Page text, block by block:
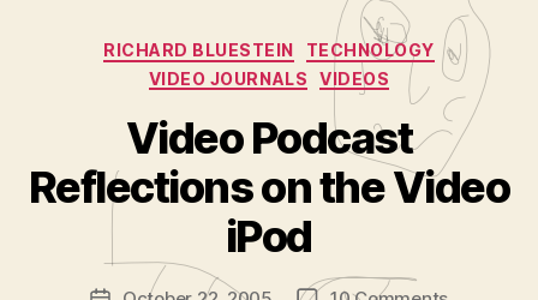
Categories
RICHARD BLUESTEIN
TECHNOLOGY
VIDEO JOURNALS
VIDEOS
Video Podcast
Reflections on the Video
iPod
Post
B
A